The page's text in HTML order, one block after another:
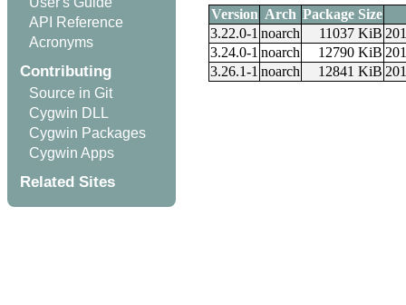
API Reference
Acronyms
Contributing
Source in Git
Cygwin DLL
Cygwin Packages
Cygwin Apps
Related Sites
Version Arch Package Size
3.22.0-1 noarch 11037 KiB
3.24.0-1 noarch 12790 KiB
3.26.1-1 noarch 12841 KiB